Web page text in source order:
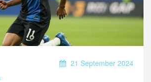
21 September 2024